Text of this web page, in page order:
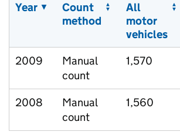
Year
Count
method
All
motor
vehicles
2009
Manual
count
1,570
2008
Manual
count
1,560